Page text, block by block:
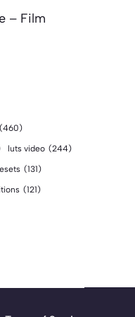
– Film
(460)
luts video (244)
(131)
(121)